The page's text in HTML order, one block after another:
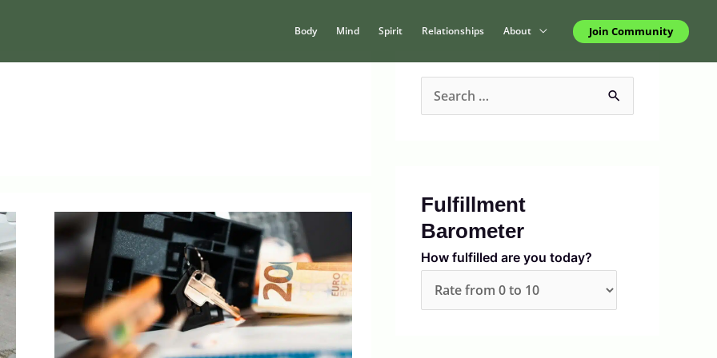
Body Mind Spirit Relationships About Join Community
c
h
f
Fulfillment
Barometer
How fulfilled are you today?